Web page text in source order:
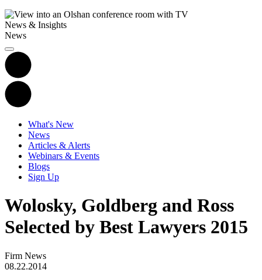
News & Insights
News
What's New
News
Articles & Alerts
Webinars & Events
Blogs
Sign Up
Wolosky, Goldberg and Ross
Selected by Best Lawyers 2015
Firm News
08.22.2014